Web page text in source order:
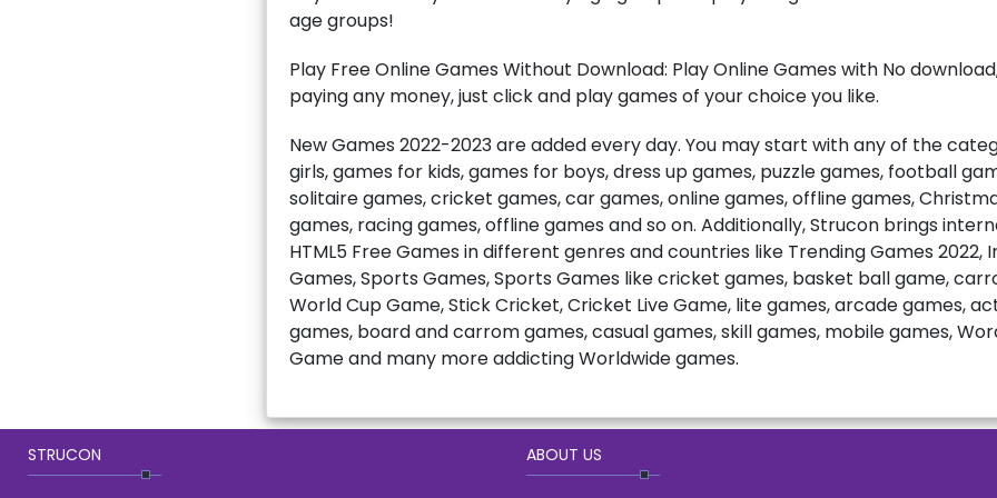
age groups!
Play Free Online Games Without Download: Play Online Games with No
paying any money, just click and play games of your choice you like.
New Games 2022-2023 are added every day. You may start with any of the
girls, games for kids, games for boys, dress up games, puzzle games, football
solitaire games, cricket games, car games, online games, offline games,
games, racing games, offline games and so on. Additionally, Strucon brings
HTML5 Free Games in different genres and countries like Trending Games 2022,
Games, Sports Games, Sports Games like cricket games, basket ball game,
World Cup Game, Stick Cricket, Cricket Live Game, lite games, arcade games,
games, board and carrom games, casual games, skill games, mobile games,
Game and many more addicting Worldwide games.
STRUCON ABOUT US